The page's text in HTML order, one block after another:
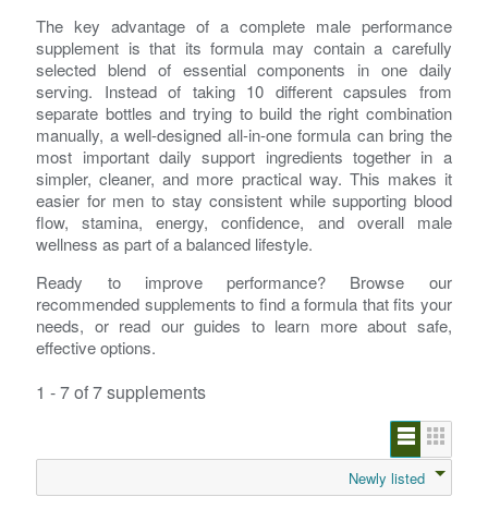
The key advantage of a complete male performance
supplement is that its formula may contain a carefully
selected blend of essential components in one daily
serving. Instead of taking 10 different capsules from
separate bottles and trying to build the right combination
manually, a well-designed all-in-one formula can bring the
most important daily support ingredients together in a
simpler, cleaner, and more practical way. This makes it
easier for men to stay consistent while supporting blood
flow, stamina, energy, confidence, and overall male
wellness as part of a balanced lifestyle.
Ready to improve performance? Browse our
recommended supplements to find a formula that fits your
needs, or read our guides to learn more about safe,
effective options.
1 - 7 of 7 supplements
Newly listed